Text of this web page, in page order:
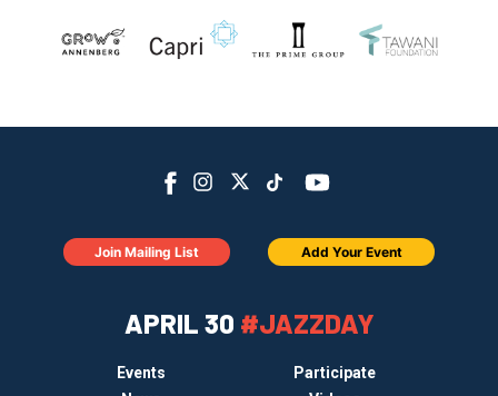
APRIL 30 #JAZZDAY
Events
Participate
Join Mailing List Add Your Event